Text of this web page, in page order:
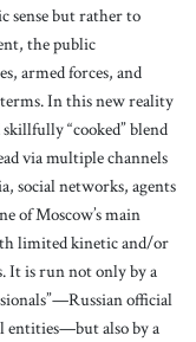
sense but rather to
the public
armed forces, and
terms. In this new reality
“cooked” blend
via multiple channels
social networks, agents
of Moscow’s main
limited kinetic and/or
It is run not only by a
official
entities—but also by a